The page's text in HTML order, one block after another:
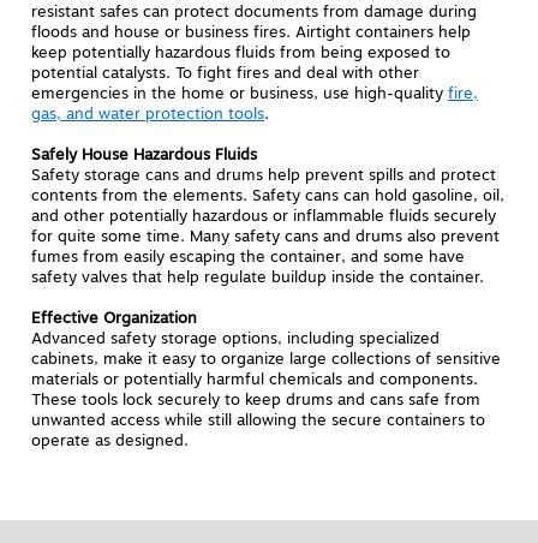
resistant safes can protect documents from damage during
floods and house or business fires. Airtight containers help
keep potentially hazardous fluids from being exposed to
potential catalysts. To fight fires and deal with other
emergencies in the home or business, use high-quality fire,
gas, and water protection tools.
Safely House Hazardous Fluids
Safety storage cans and drums help prevent spills and protect
contents from the elements. Safety cans can hold gasoline, oil,
and other potentially hazardous or inflammable fluids securely
for quite some time. Many safety cans and drums also prevent
fumes from easily escaping the container, and some have
safety valves that help regulate buildup inside the container.
Effective Organization
Advanced safety storage options, including specialized
cabinets, make it easy to organize large collections of sensitive
materials or potentially harmful chemicals and components.
These tools lock securely to keep drums and cans safe from
unwanted access while still allowing the secure containers to
operate as designed.